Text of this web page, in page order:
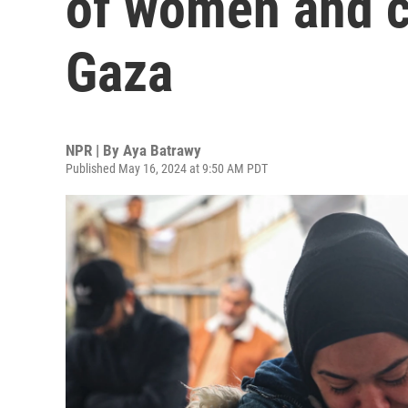
Gaza
NPR | By Aya Batrawy
Published May 16, 2024 at 9:50 AM PDT